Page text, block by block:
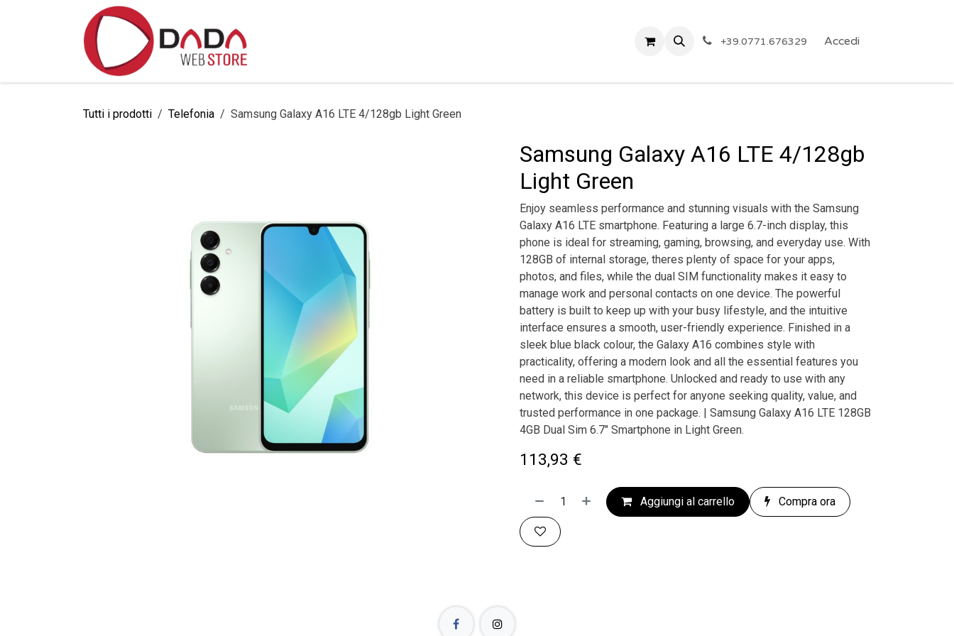
Politica Privacy Eventi ARTICOLI A PREZZO SHOCK!
+39.0771.676329 Accedi
Tutti i prodotti Telefonia Samsung Galaxy A16 LTE 4/128gb Light Green
Samsung Galaxy A16 LTE 4/128gb
Light Green
Enjoy seamless performance and stunning visuals with the Samsung
Galaxy A16 LTE smartphone. Featuring a large 6.7-inch display, this
phone is ideal for streaming, gaming, browsing, and everyday use. With
128GB of internal storage, theres plenty of space for your apps,
photos, and files, while the dual SIM functionality makes it easy to
manage work and personal contacts on one device. The powerful
battery is built to keep up with your busy lifestyle, and the intuitive
interface ensures a smooth, user-friendly experience. Finished in a
sleek blue black colour, the Galaxy A16 combines style with
practicality, offering a modern look and all the essential features you
need in a reliable smartphone. Unlocked and ready to use with any
network, this device is perfect for anyone seeking quality, value, and
trusted performance in one package. | Samsung Galaxy A16 LTE 128GB
4GB Dual Sim 6.7" Smartphone in Light Green.
113,93 €
Aggiungi al carrello Compra ora